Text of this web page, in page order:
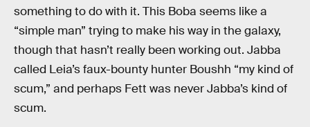
something to do with it. This Boba seems like a
“simple man” trying to make his way in the galaxy,
though that hasn’t really been working out. Jabba
called Leia’s faux-bounty hunter Boushh “my kind of
scum,” and perhaps Fett was never Jabba’s kind of
scum.